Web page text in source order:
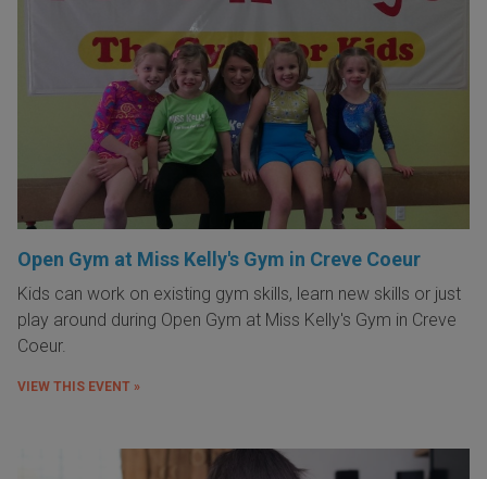
Open Gym at Miss Kelly's Gym in Creve Coeur
Kids can work on existing gym skills, learn new skills or just
play around during Open Gym at Miss Kelly's Gym in Creve
Coeur.
VIEW THIS EVENT »